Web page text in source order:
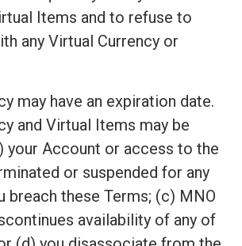
Items and to refuse to
any Virtual Currency or
may have an expiration date.
and Virtual Items may be
your Account or access to the
or suspended for any
breach these Terms; (c) MNO
availability of any of